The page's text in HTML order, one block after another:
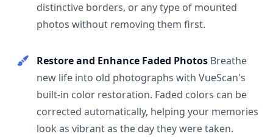
distinctive borders, or any type of mounted
photos without removing them first.
Restore and Enhance Faded Photos Breathe
new life into old photographs with VueScan's
built-in color restoration. Faded colors can be
corrected automatically, helping your memories
look as vibrant as the day they were taken.